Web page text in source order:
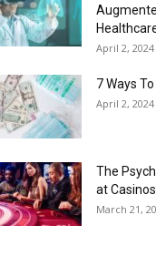
April 2, 2024
7 Ways
April 2, 2024
The
at Casinos
March 21,